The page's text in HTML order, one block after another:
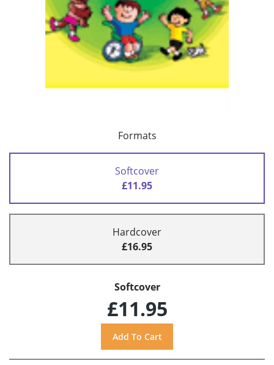
Formats
Softcover
£11.95
Hardcover
£16.95
Softcover
£11.95